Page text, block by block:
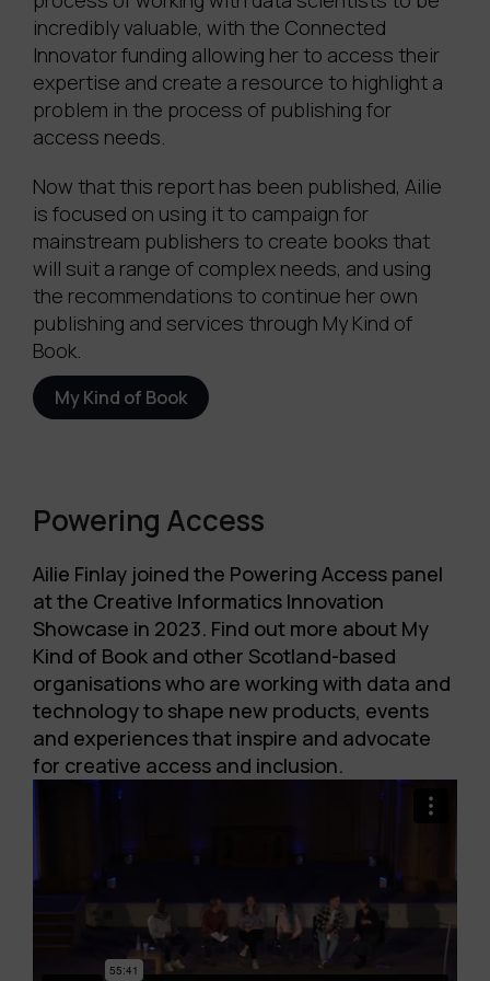
incredibly valuable, with the Connected
Innovator funding allowing her to access their
expertise and create a resource to highlight a
problem in the process of publishing for
access needs.
Now that this report has been published, Ailie
is focused on using it to campaign for
mainstream publishers to create books that
will suit a range of complex needs, and using
the recommendations to continue her own
publishing and services through My Kind of
Book.
My Kind of Book
Powering Access
Ailie Finlay joined the Powering Access panel
at the Creative Informatics Innovation
Showcase in 2023. Find out more about My
Kind of Book and other Scotland-based
organisations who are working with data and
technology to shape new products, events
and experiences that inspire and advocate
for creative access and inclusion.